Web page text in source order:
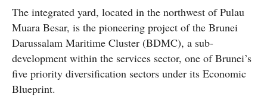
The integrated yard, located in the northwest of Pulau
Muara Besar, is the pioneering project of the Brunei
Darussalam Maritime Cluster (BDMC), a sub-
development within the services sector, one of Brunei’s
five priority diversification sectors under its Economic
Blueprint.